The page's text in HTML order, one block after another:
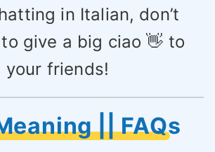
in Italian, don’t
give a big ciao 👋 to
your friends!
|| FAQs